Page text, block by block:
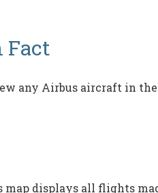
any Airbus aircraft in
map displays all flights